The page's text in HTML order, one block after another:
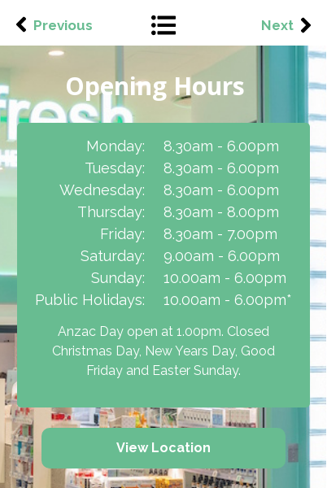
Next
Previous
Anzac Day open at 1.00pm. Closed
Christmas Day, New Years Day, Good
Friday and Easter Sunday.
View Location
8.30am - 6.00pm
8.30am - 6.00pm
8.30am - 6.00pm
8.30am - 8.00pm
8.30am - 7.00pm
9.00am - 6.00pm
10.00am - 6.00pm
10.00am - 6.00pm*
Monday:
Tuesday:
Wednesday:
Thursday:
Friday:
Saturday:
Sunday:
Public Holidays:
Opening Hours